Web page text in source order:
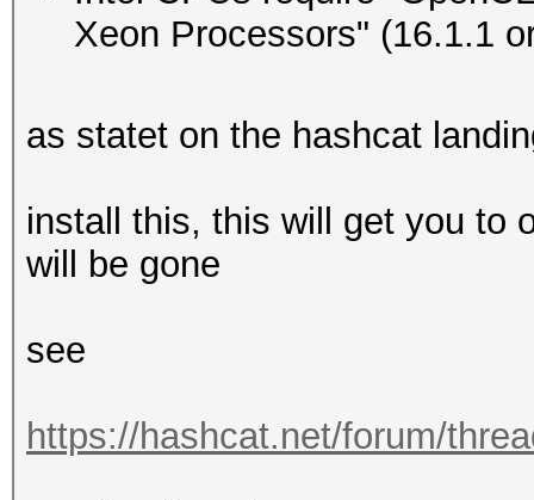
Vendor.ID......:
Vendor.........:
CPU @ 2.60GHz
Processor(s)...:
Clock..........:
MB allocatable in
OpenCL.Version.:
Xeon Processors" (16.1.1
as statet on the hashcat
install this, this will get you to
will be gone
see
https://hashcat.net/forum/